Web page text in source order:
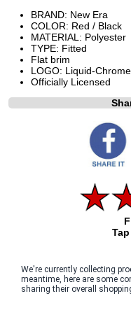
BRAND: New Era
COLOR: Red / Black
MATERIAL: Polyester
TYPE: Fitted
Flat brim
LOGO: Liquid-
Officially Licensed
We're currently collecting
meantime, here are some
sharing their overall